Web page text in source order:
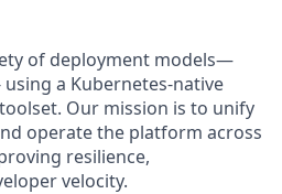
of deployment models—
a Kubernetes-native
Our mission is to unify
operate the platform across
resilience,
velocity.